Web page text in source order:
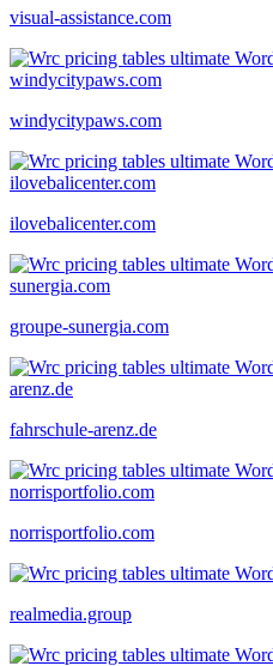
visual-assistance.com
windycitypaws.com
ilovebalicenter.com
groupe-sunergia.com
fahrschule-arenz.de
norrisportfolio.com
realmedia.group